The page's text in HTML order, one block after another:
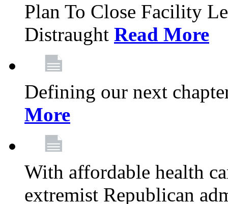
Plan To Close Facility
Distraught Read More
Defining our next
More
With affordable health
extremist Republican